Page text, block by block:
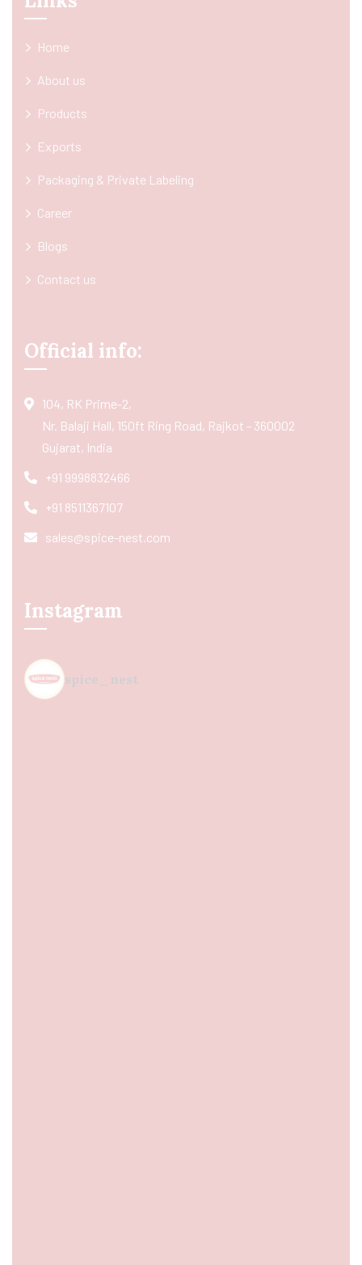
Home
About us
Products
Exports
Packaging & Private Labeling
Career
Blogs
Contact us
Official info:
104, RK Prime-2,
Nr. Balaji Hall, 150ft Ring Road, Rajkot - 360002
Gujarat, India
+91 9998832466
+91 8511367107
sales@spice-nest.com
Instagram
spice_nest